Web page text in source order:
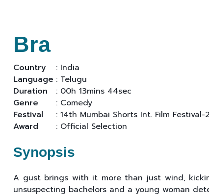
Bra
Country
: India
Language : Telugu
Duration
: 00h 13mins 44sec
Genre
: Comedy
Festival
: 14th Mumbai Shorts Int. Film Festival-
Award
: Official Selection
Synopsis
A gust brings with it more than just wind,
unsuspecting bachelors and a young woman